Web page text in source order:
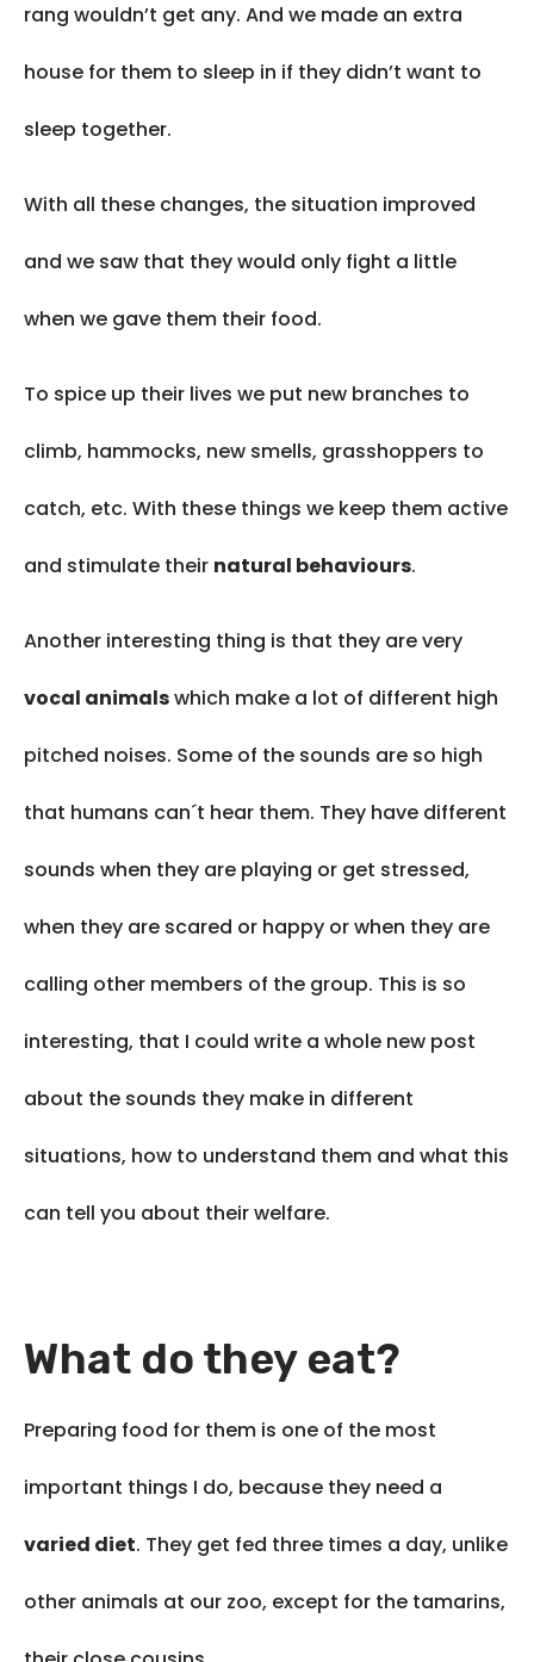
rang wouldn’t get any. And we made an extra
house for them to sleep in if they didn’t want to
sleep together.
With all these changes, the situation improved
and we saw that they would only fight a little
when we gave them their food.
To spice up their lives we put new branches to
climb, hammocks, new smells, grasshoppers to
catch, etc. With these things we keep them active
and stimulate their natural behaviours.
Another interesting thing is that they are very
vocal animalswhich make a lot of different high
pitched noises. Some of the sounds are so high
that humans can´t hear them. They have different
sounds when they are playing or get stressed,
when they are scared or happy or when they are
calling other members of the group. This is so
interesting, that I could write a whole new post
about the sounds they make in different
situations, how to understand them and what this
can tell you about their welfare.
What do they eat?
Preparing food for them is one of the most
important things I do, because they need a
varied diet. They get fed three times a day, unlike
other animals at our zoo, except for the tamarins,